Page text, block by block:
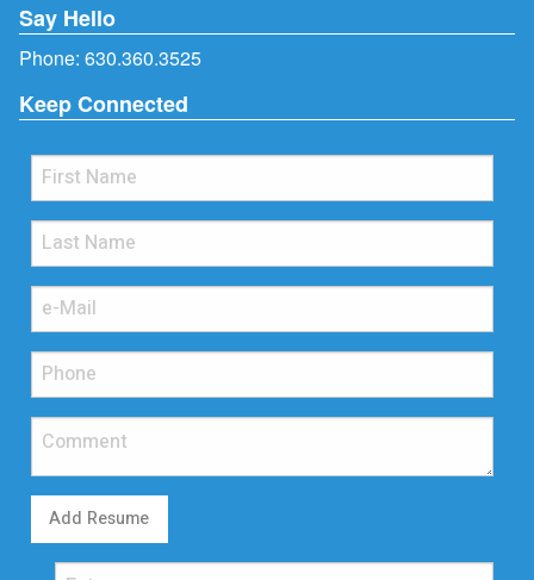
Say Hello
Phone: 630.360.3525
Keep Connected
Add Resume